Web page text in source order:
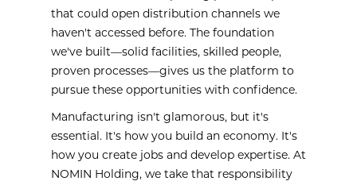
that could open distribution channels we
haven't accessed before. The foundation
we've built—solid facilities, skilled people,
proven processes—gives us the platform to
pursue these opportunities with confidence.
Manufacturing isn't glamorous, but it's
essential. It's how you build an economy. It's
how you create jobs and develop expertise. At
NOMIN Holding, we take that responsibility